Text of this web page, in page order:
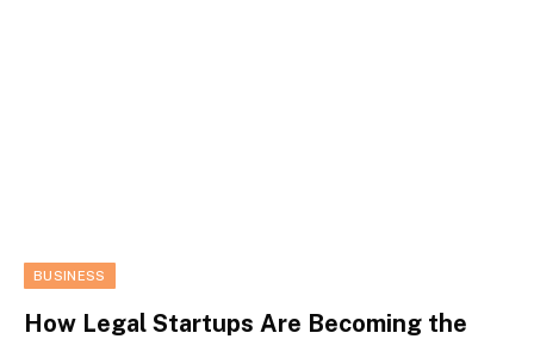
BUSINESS
How Legal Startups Are Becoming the